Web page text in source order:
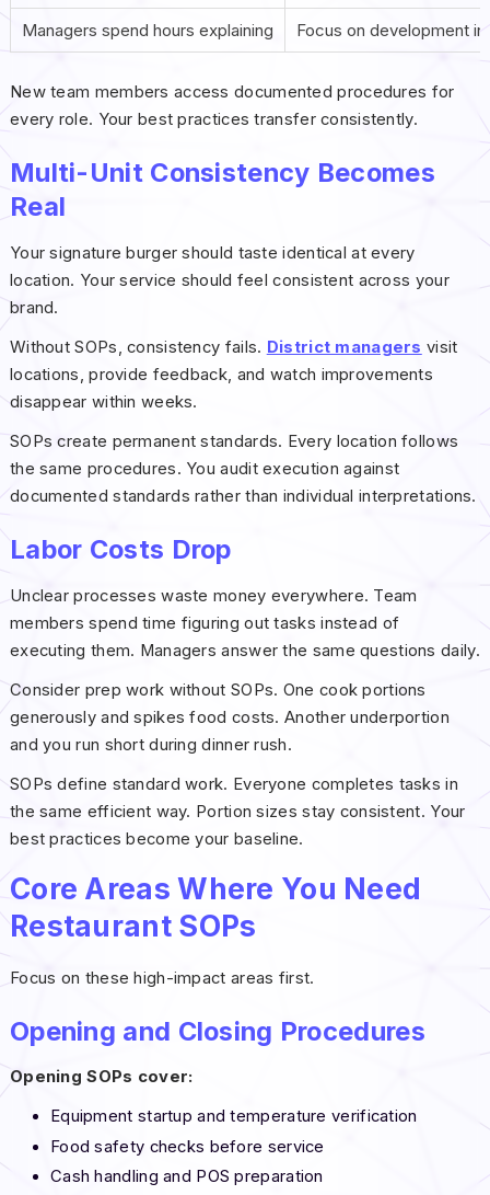
Managers spend hours explaining Focus on development
New team members access documented procedures for
every role. Your best practices transfer consistently.
Multi-Unit Consistency Becomes
Real
Your signature burger should taste identical at every
location. Your service should feel consistent across your
brand.
Without SOPs, consistency fails. District managers visit
locations, provide feedback, and watch improvements
disappear within weeks.
SOPs create permanent standards. Every location follows
the same procedures. You audit execution against
documented standards rather than individual interpretations.
Labor Costs Drop
Unclear processes waste money everywhere. Team
members spend time figuring out tasks instead of
executing them. Managers answer the same questions daily.
Consider prep work without SOPs. One cook portions
generously and spikes food costs. Another underportion
and you run short during dinner rush.
SOPs define standard work. Everyone completes tasks in
the same efficient way. Portion sizes stay consistent. Your
best practices become your baseline.
Core Areas Where You Need
Restaurant SOPs
Focus on these high-impact areas first.
Opening and Closing Procedures
Opening SOPs cover:
Equipment startup and temperature verification
Food safety checks before service
Cash handling and POS preparation